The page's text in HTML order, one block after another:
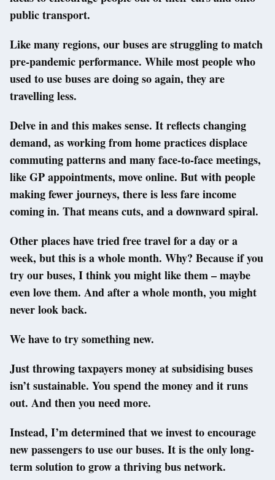
public transport.
Like many regions, our buses are struggling to match
pre-pandemic performance. While most people who
used to use buses are doing so again, they are
travelling less.
Delve in and this makes sense. It reflects changing
demand, as working from home practices displace
commuting patterns and many face-to-face meetings,
like GP appointments, move online. But with people
making fewer journeys, there is less fare income
coming in. That means cuts, and a downward spiral.
Other places have tried free travel for a day or a
week, but this is a whole month. Why? Because if you
try our buses, I think you might like them – maybe
even love them. And after a whole month, you might
never look back.
We have to try something new.
Just throwing taxpayers money at subsidising buses
isn’t sustainable. You spend the money and it runs
out. And then you need more.
Instead, I’m determined that we invest to encourage
new passengers to use our buses. It is the only long-
term solution to grow a thriving bus network.